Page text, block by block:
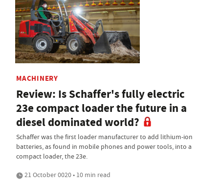
MACHINERY
Review: Is Schaffer's fully electric
23e compact loader the future in a
diesel dominated world?
Schaffer was the first loader manufacturer to add lithium-ion
batteries, as found in mobile phones and power tools, into a
compact loader, the 23e.
21 October 0020 • 10 min read